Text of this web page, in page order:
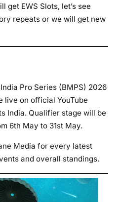
get EWS Slots, let’s see
repeats or we will get new
Pro Series (BMPS) 2026
live on official YouTube
India. Qualifier stage will be
6th May to 31st May.
Media for every latest
and overall standings.